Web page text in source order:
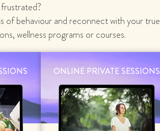
behaviour and reconnect with your true
wellness programs or courses.
ONLINE PRIVATE SESSIONS